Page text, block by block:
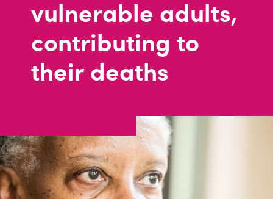
vulnerable adults,
contributing to
their deaths